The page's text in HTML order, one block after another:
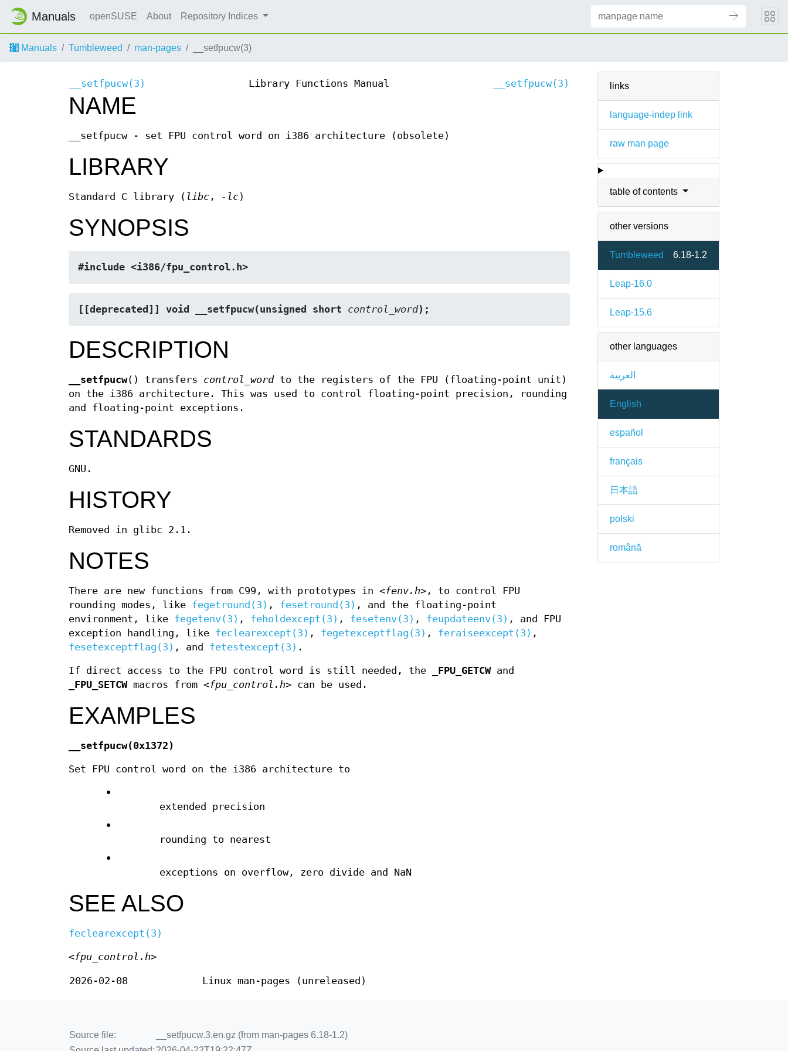
Manuals openSUSE About Repository Indices
Manuals Tumbleweed man-pages __setfpucw(3)
links
language-indep link
raw man page
table of contents
other versions
Tumbleweed 6.18-1.2
Leap-16.0
Leap-15.6
other languages
العربية
English
español
français
日本語
polski
română
__setfpucw(3) Library Functions Manual __setfpucw(3)
NAME
__setfpucw - set FPU control word on i386 architecture (obsolete)
LIBRARY
Standard C library ( libc , -lc)
SYNOPSIS
#include <i386/fpu_control.h>
[[deprecated]] void __setfpucw(unsigned short control_word);
DESCRIPTION
__setfpucw() transfers control_wordto the registers of the FPU (floating-point unit)
on the i386 architecture. This was used to control floating-point precision, rounding
and floating-point exceptions.
STANDARDS
GNU.
HISTORY
Removed in glibc 2.1.
NOTES
There are new functions from C99, with prototypes in <fenv.h> , to control FPU
rounding modes, like fegetround(3) , fesetround(3) , and the floating-point
environment, like fegetenv(3) , feholdexcept(3) , fesetenv(3) , feupdateenv(3) , and FPU
exception handling, like feclearexcept(3) , fegetexceptflag(3) , feraiseexcept(3) ,
fesetexceptflag(3) , and fetestexcept(3) .
If direct access to the FPU control word is still needed, the _FPU_GETCWand
_FPU_SETCWmacros from <fpu_control.h> can be used.
EXAMPLES
__setfpucw(0x1372)
Set FPU control word on the i386 architecture to
•
extended precision
•
rounding to nearest
•
exceptions on overflow, zero divide and NaN
SEE ALSO
feclearexcept(3)
<fpu_control.h>
2026-02-08 Linux man-pages (unreleased)
Source file:
__setfpucw.3.en.gz (from man-pages 6.18-1.2)